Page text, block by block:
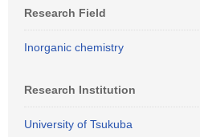
Research Field
Inorganic chemistry
Research Institution
University of Tsukuba